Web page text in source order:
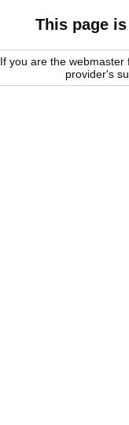
This page
If you are the
provider's